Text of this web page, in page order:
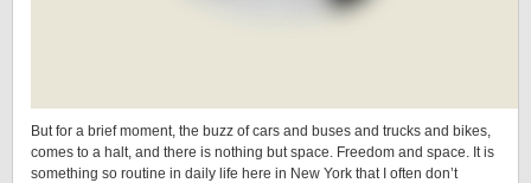
But for a brief moment, the buzz of cars and buses and trucks and bikes,
comes to a halt, and there is nothing but space. Freedom and space. It is
something so routine in daily life here in New York that I often don’t